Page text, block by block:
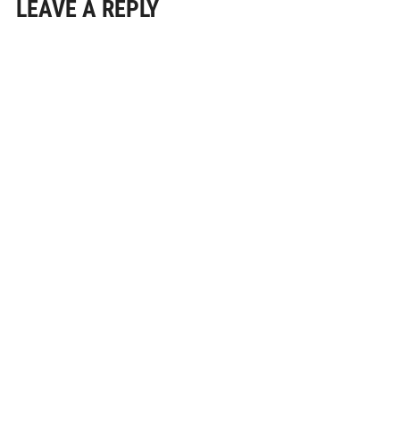
LEAVE A REPLY